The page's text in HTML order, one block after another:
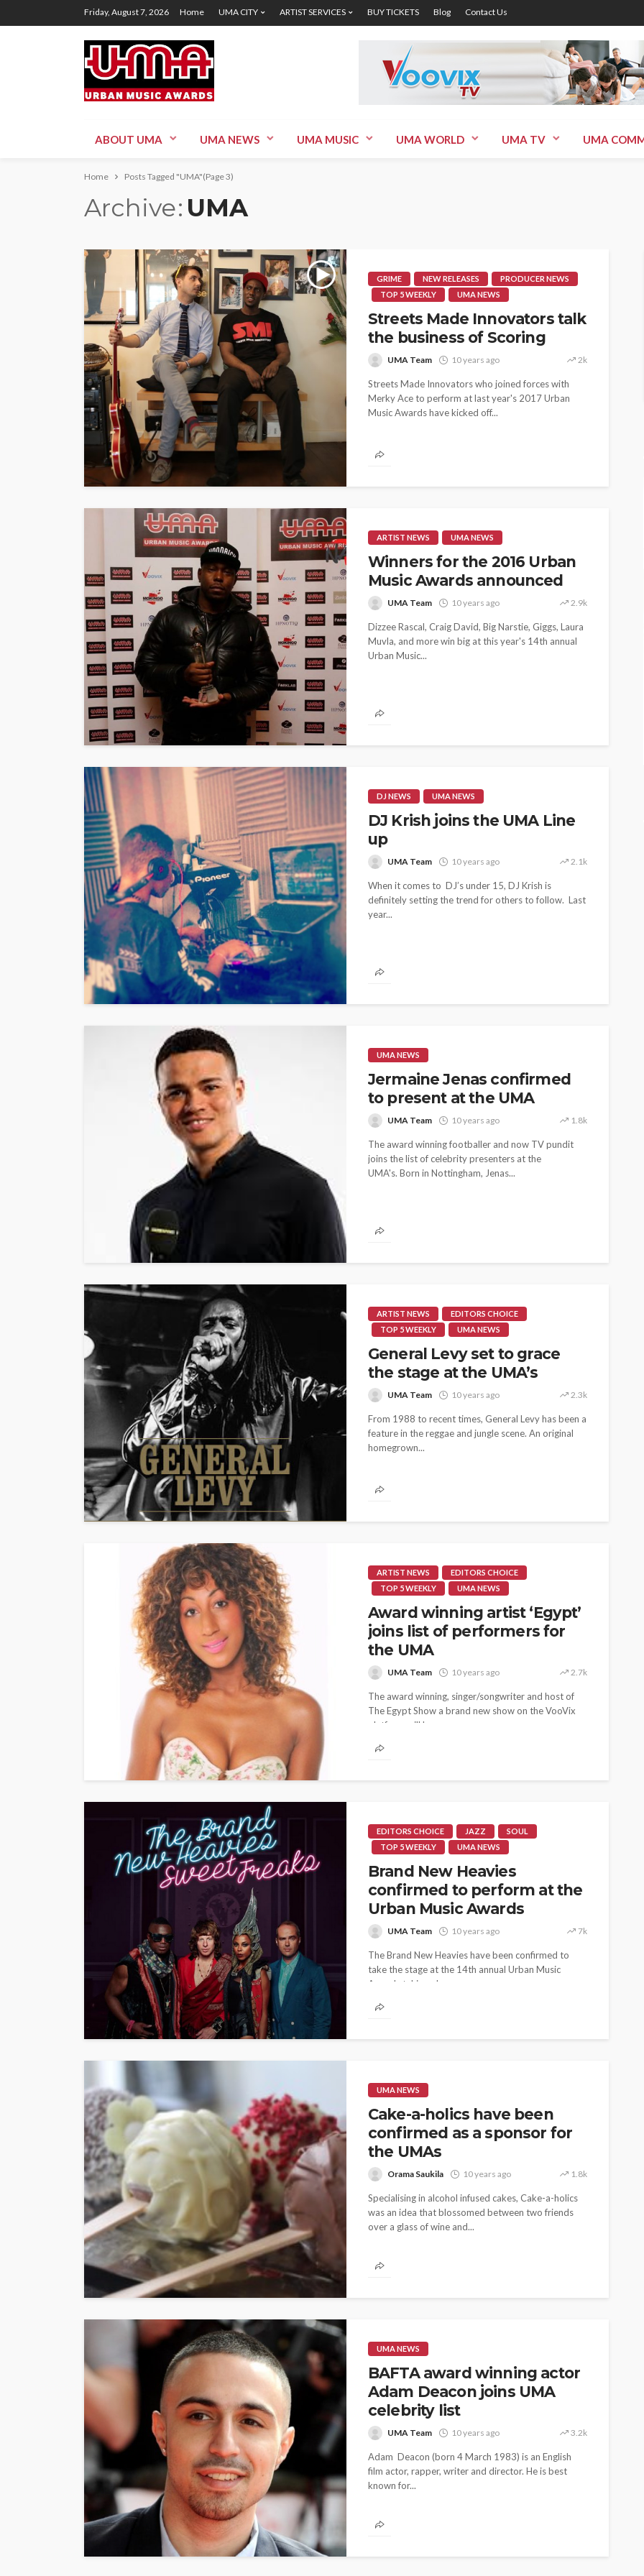
Friday, August 7, 2026 Home UMA CITY ARTIST SERVICES BUY TICKETS Blog Contact Us
ABOUT UMA UMA NEWS UMA MUSIC UMA WORLD UMA TV UMA
Home Posts Tagged "UMA"(Page 3)
Archive UMA
GRIME NEW RELEASES
PRODUCER NEWS
TOP 5 WEEKLY
UMA NEWS
Streets Made Innovators talk
the business of Scoring
UMA Team 10 years ago 2k
Streets Made Innovators who joined forces with
Merky Ace to perform at last year's 2017 Urban
Music Awards have kicked off...
ARTIST NEWS UMA NEWS
Winners for the 2016 Urban
Music Awards announced
UMA Team 10 years ago 2.9k
Dizzee Rascal, Craig David, Big Narstie, Giggs, Laura
Muvla, and more win big at this year's 14th annual
Urban Music...
DJ NEWS UMA NEWS
DJ Krish joins the UMA Line
up
UMA Team 10 years ago 2.1k
When it comes to DJ’s under 15, DJ Krish is
definitely setting the trend for others to follow. Last
year...
UMA NEWS
Jermaine Jenas confirmed
to present at the UMA
UMA Team 10 years ago 1.8k
The award winning footballer and now TV pundit
joins the list of celebrity presenters at the
UMA's. Born in Nottingham, Jenas...
ARTIST NEWS
EDITORS CHOICE
TOP 5 WEEKLY
UMA NEWS
General Levy set to grace
the stage at the UMA’s
UMA Team 10 years ago 2.3k
From 1988 to recent times, General Levy has been a
feature in the reggae and jungle scene. An original
homegrown...
ARTIST NEWS
EDITORS CHOICE
TOP 5 WEEKLY
UMA NEWS
Award winning artist ‘Egypt’
joins list of performers for
the UMA
UMA Team 10 years ago 2.7k
The award winning, singer/songwriter and host of
The Egypt Show a brand new show on the VooVix
platform will be...
EDITORS CHOICE JAZZ
SOUL
TOP 5 WEEKLY
UMA NEWS
Brand New Heavies
confirmed to perform at the
Urban Music Awards
UMA Team 10 years ago 7k
The Brand New Heavies have been confirmed to
take the stage at the 14th annual Urban Music
Awards taking place...
UMA NEWS
Cake-a-holics have been
confirmed as a sponsor for
the UMAs
Orama Saukila 10 years ago 1.8k
Specialising in alcohol infused cakes, Cake-a-holics
was an idea that blossomed between two friends
over a glass of wine and...
UMA NEWS
BAFTA award winning actor
Adam Deacon joins UMA
celebrity list
UMA Team 10 years ago 3.2k
Adam Deacon (born 4 March 1983) is an English
film actor, rapper, writer and director. He is best
known for...
ENTERTAINMENT
PRESS RELEASE
SPONSOR
TOP 5 WEEKLY UMA NEWS
Vita24 Announced as
Official Silver Sponsor for
the 20th Anniversary Urban
Music Awards South Africa
UMA 1 year ago 3.6k UMA 7 months ago